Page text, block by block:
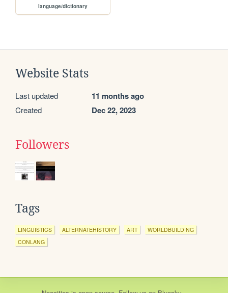
language/dictionary
Website Stats
Last updated 11 months ago
Created Dec 22, 2023
Followers
Tags
LINGUISTICS ALTERNATEHISTORY ART
WORLDBUILDING
CONLANG